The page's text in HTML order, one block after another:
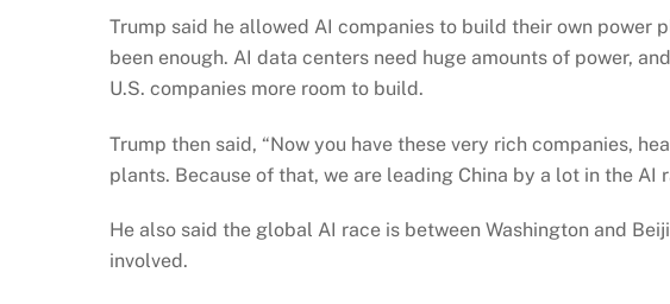
Trump said he allowed AI companies to build their own power
been enough. AI data centers need huge amounts of power,
U.S. companies more room to build.
Trump then said, “Now you have these very rich companies,
plants. Because of that, we are leading China by a lot in the AI
He also said the global AI race is between Washington and
involved.